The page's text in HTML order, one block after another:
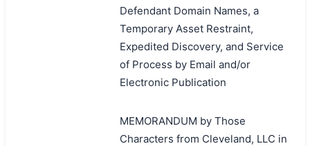
Defendant Domain Names, a
Temporary Asset Restraint,
Expedited Discovery, and Service
of Process by Email and/or
Electronic Publication
MEMORANDUM by Those
Characters from Cleveland, LLC in